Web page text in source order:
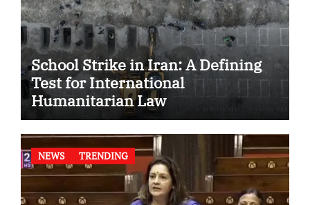
School Strike in Iran: A Defining
Test for International
Humanitarian Law
NEWS TRENDING